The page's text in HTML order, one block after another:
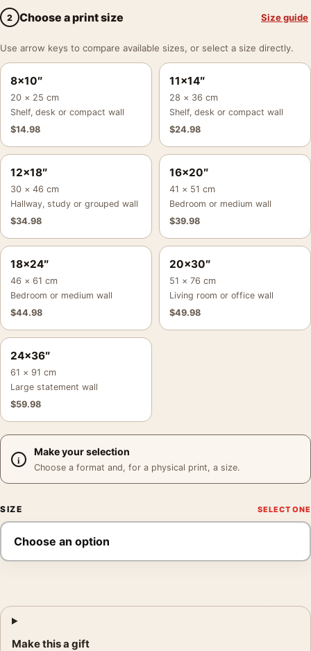
2 Choose a print size Size guide
Use arrow keys to compare available sizes, or select a size directly.
8×10″
20 × 25 cm
Shelf, desk or compact wall
$14.98
11×14″
28 × 36 cm
Shelf, desk or compact wall
$24.98
12×18″
30 × 46 cm
Hallway, study or grouped wall
$34.98
16×20″
41 × 51 cm
Bedroom or medium wall
$39.98
18×24″
46 × 61 cm
Bedroom or medium wall
$44.98
20×30″
51 × 76 cm
Living room or office wall
$49.98
24×36″
61 × 91 cm
Large statement wall
$59.98
Make your selection
Choose a format and, for a physical print, a size.
SIZE
Make this a gift